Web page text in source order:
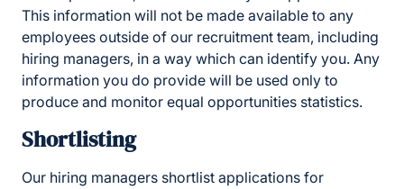
This information will not be made available to any
employees outside of our recruitment team, including
hiring managers, in a way which can identify you. Any
information you do provide will be used only to
produce and monitor equal opportunities statistics.
Shortlisting
Our hiring managers shortlist applications for